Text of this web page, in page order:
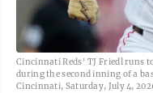
Cincinnati Reds' TJ Friedl runs
during the second inning of a
Cincinnati, Saturday, July 4,